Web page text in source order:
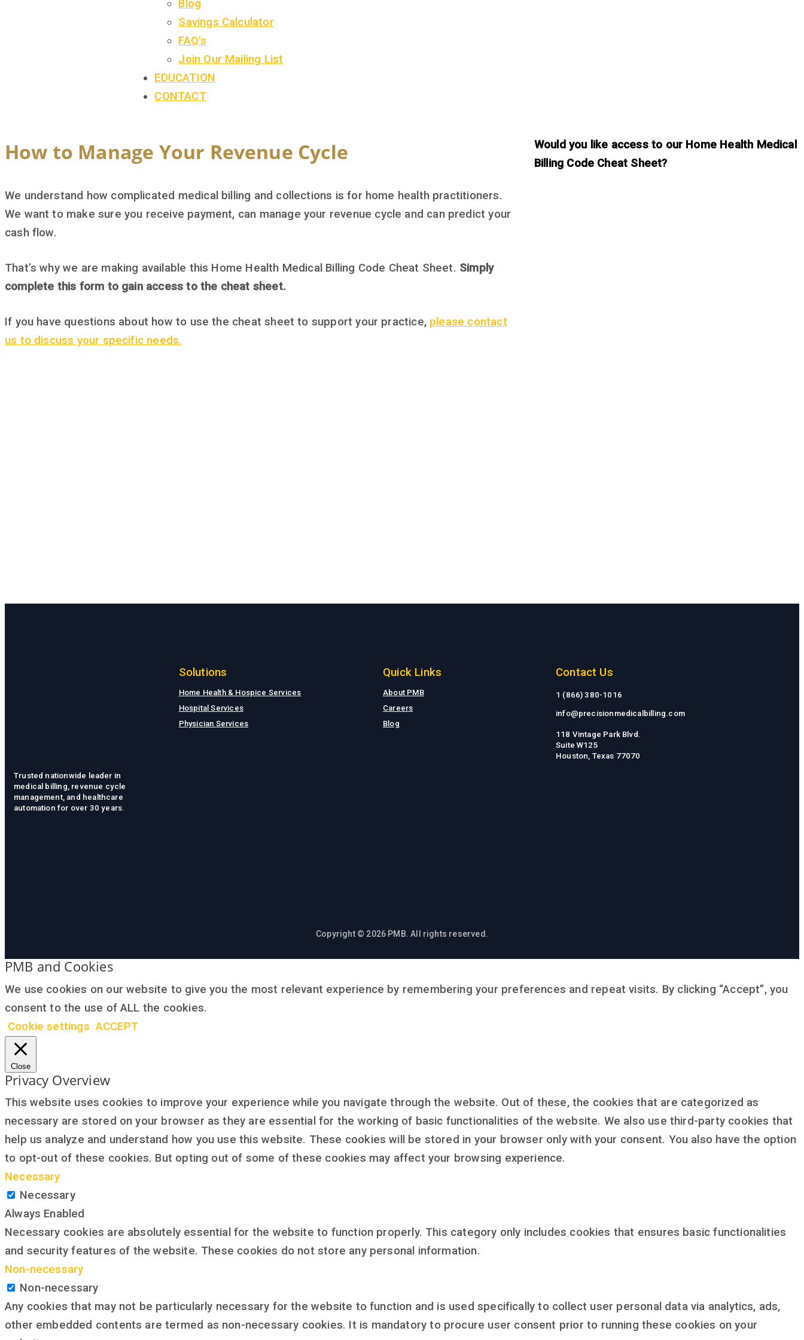
Blog
Savings Calculator
FAQ's
Join Our Mailing List
EDUCATION
CONTACT
How to Manage Your Revenue Cycle
We understand how complicated medical billing and collections is for home health practitioners.
We want to make sure you receive payment, can manage your revenue cycle and can predict your
cash flow.
That’s why we are making available this Home Health Medical Billing Code Cheat Sheet. Simply
complete this form to gain access to the cheat sheet.
If you have questions about how to use the cheat sheet to support your practice, please contact
us to discuss your specific needs.
Would you like access to our Home Health Medical
Billing Code Cheat Sheet?
Trusted nationwide leader in
medical billing, revenue cycle
management, and healthcare
automation for over 30 years.
Solutions
Home Health & Hospice Services
Hospital Services
Physician Services
Quick Links
About PMB
Careers
Blog
Contact Us
1 (866) 380-1016
info@precisionmedicalbilling.com
118 Vintage Park Blvd.
Suite W125
Houston, Texas 77070
Copyright © 2026 PMB. All rights reserved.
PMB and Cookies
We use cookies on our website to give you the most relevant experience by remembering your preferences and repeat visits. By clicking “Accept”, you
consent to the use of ALL the cookies.
Cookie settings ACCEPT
Close
Privacy Overview
This website uses cookies to improve your experience while you navigate through the website. Out of these, the cookies that are categorized as
necessary are stored on your browser as they are essential for the working of basic functionalities of the website. We also use third-party cookies that
help us analyze and understand how you use this website. These cookies will be stored in your browser only with your consent. You also have the option
to opt-out of these cookies. But opting out of some of these cookies may affect your browsing experience.
Necessary
Necessary
Always Enabled
Necessary cookies are absolutely essential for the website to function properly. This category only includes cookies that ensures basic functionalities
and security features of the website. These cookies do not store any personal information.
Non-necessary
Non-necessary
Any cookies that may not be particularly necessary for the website to function and is used specifically to collect user personal data via analytics, ads,
other embedded contents are termed as non-necessary cookies. It is mandatory to procure user consent prior to running these cookies on your